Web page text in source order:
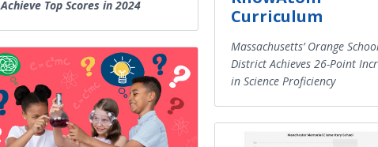
Achieve Top Scores in 2024
Curriculum
Massachusetts’ Orange
District Achieves 26-Point
in Science Proficiency